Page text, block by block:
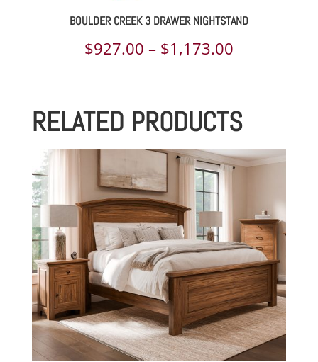
BOULDER CREEK 3 DRAWER NIGHTSTAND
$927.00 – $1,173.00Price
through
$1,173.00
RELATED PRODUCTS